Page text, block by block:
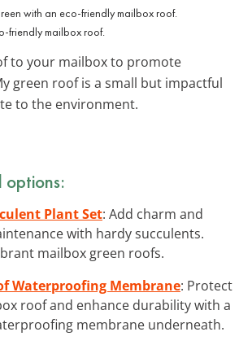
friendly mailbox roof.
to your mailbox to promote
green roof is a small but impactful
to the environment.
Plant Set: Add charm and
with hardy succulents.
mailbox green roofs.
Waterproofing Membrane: Protect
roof and enhance durability with a
membrane underneath.